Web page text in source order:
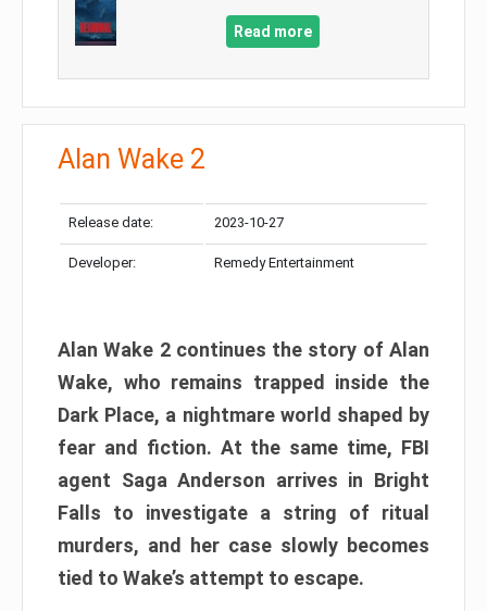
Read more
Alan Wake 2
Release date: 2023-10-27
Developer: Remedy Entertainment
Alan Wake 2 continues the story of Alan
Wake, who remains trapped inside the
Dark Place, a nightmare world shaped by
fear and fiction. At the same time, FBI
agent Saga Anderson arrives in Bright
Falls to investigate a string of ritual
murders, and her case slowly becomes
tied to Wake’s attempt to escape.